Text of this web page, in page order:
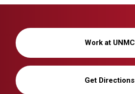
Work at UNMC
Get Directions